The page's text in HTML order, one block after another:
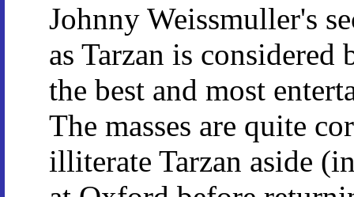
Johnny Weissmuller's
as Tarzan is considered
the best and most
The masses are quite
illiterate Tarzan aside